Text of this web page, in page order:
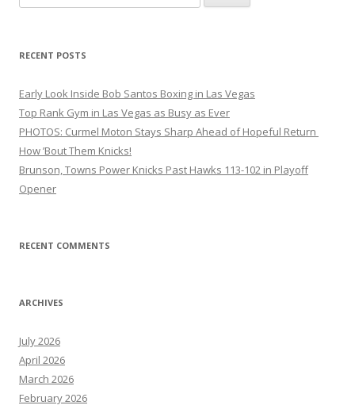
for:
RECENT POSTS
Early Look Inside Bob Santos Boxing in Las Vegas
Top Rank Gym in Las Vegas as Busy as Ever
PHOTOS: Curmel Moton Stays Sharp Ahead of Hopeful Return
How ’Bout Them Knicks!
Brunson, Towns Power Knicks Past Hawks 113-102 in Playoff
Opener
RECENT COMMENTS
ARCHIVES
July 2026
April 2026
March 2026
February 2026